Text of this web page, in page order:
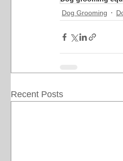
Dog Grooming
Recent Posts